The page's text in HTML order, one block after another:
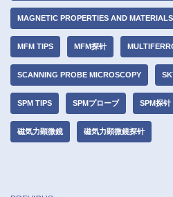
MAGNETIC PROPERTIES AND MATERIALS
MFM TIPS MFM探针
SCANNING PROBE MICROSCOPY
SPM TIPS SPMプローブ SPM探针
磁気力顕微鏡 磁気力顕微鏡探针